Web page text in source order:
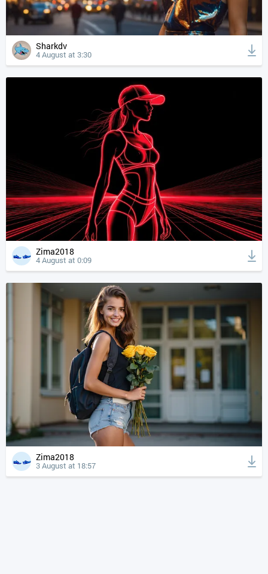
Sharkdv
4 August at 3:30
Zima2018
4 August at 0:09
Zima2018
3 August at 18:57